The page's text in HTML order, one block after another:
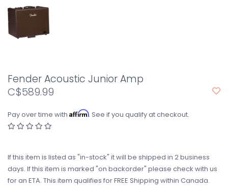
Fender Acoustic Junior Amp
C$589.99
Pay over time with Affirm. See if you qualify at checkout.
If this item is listed as "in-stock" it will be shipped in 2 business
days. If this item is marked "on backorder" please check with us
for an ETA. This item qualifies for FREE Shipping within Canada.